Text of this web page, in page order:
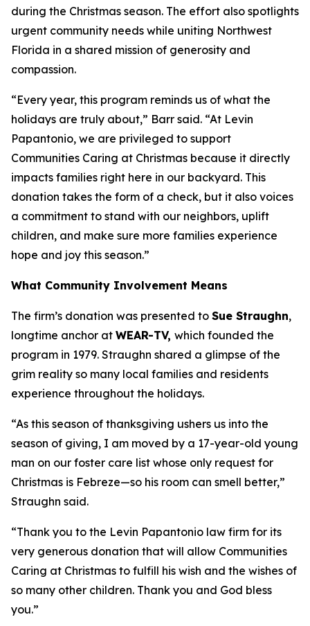
during the Christmas season. The effort also spotlights
urgent community needs while uniting Northwest
Florida in a shared mission of generosity and
compassion.
“Every year, this program reminds us of what the
holidays are truly about,” Barr said. “At Levin
Papantonio, we are privileged to support
Communities Caring at Christmas because it directly
impacts families right here in our backyard. This
donation takes the form of a check, but it also voices
a commitment to stand with our neighbors, uplift
children, and make sure more families experience
hope and joy this season.”
What Community Involvement Means
The firm’s donation was presented to Sue Straughn,
longtime anchor at WEAR-TV, which founded the
program in 1979. Straughn shared a glimpse of the
grim reality so many local families and residents
experience throughout the holidays.
“As this season of thanksgiving ushers us into the
season of giving, I am moved by a 17-year-old young
man on our foster care list whose only request for
Christmas is Febreze—so his room can smell better,”
Straughn said.
“Thank you to the Levin Papantonio law firm for its
very generous donation that will allow Communities
Caring at Christmas to fulfill his wish and the wishes of
so many other children. Thank you and God bless
you.”